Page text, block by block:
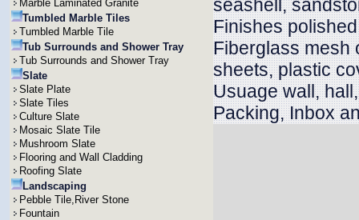
Marble Laminated Granite
Tumbled Marble Tiles
Tumbled Marble Tile
Tub Surrounds and Shower Tray
Tub Surrounds and Shower Tray
Slate
Slate Plate
Slate Tiles
Culture Slate
Mosaic Slate Tile
Mushroom Slate
Flooring and Wall Cladding
Roofing Slate
Landscaping
Pebble Tile,River Stone
Fountain
seashell,
Finishes
Fiberglass mesh
sheets, plastic
Usuage wall,
Packing, Inbox